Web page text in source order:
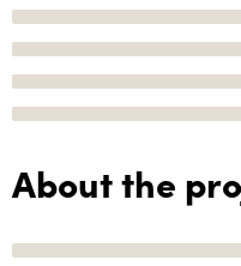
About the